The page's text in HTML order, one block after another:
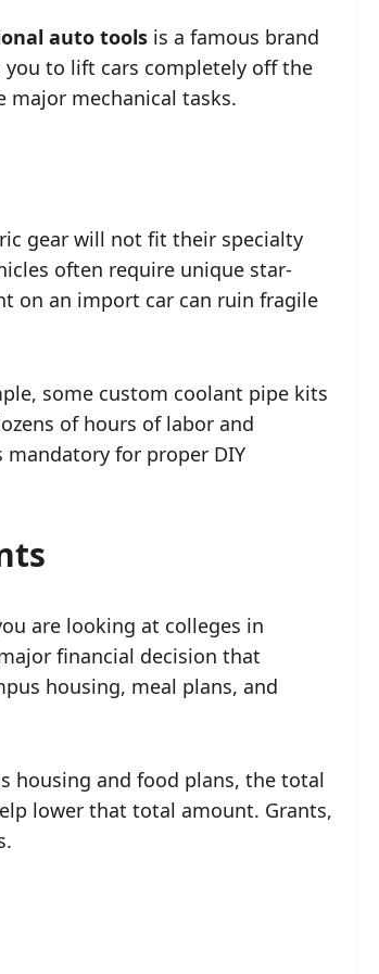
auto tools is a famous brand
you to lift cars completely off the
major mechanical tasks.
gear will not fit their specialty
often require unique star-
on an import car can ruin fragile
some custom coolant pipe kits
of hours of labor and
mandatory for proper DIY
are looking at colleges in
financial decision that
housing, meal plans, and
housing and food plans, the total
lower that total amount. Grants,